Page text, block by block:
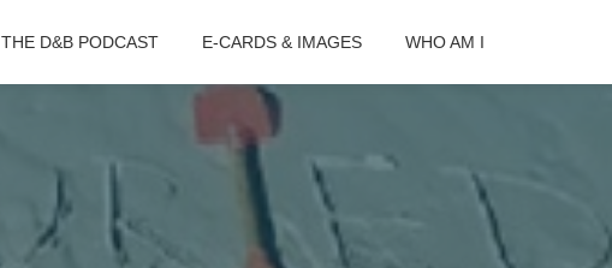
THE D&B PODCAST E-CARDS & IMAGES WHO AM I